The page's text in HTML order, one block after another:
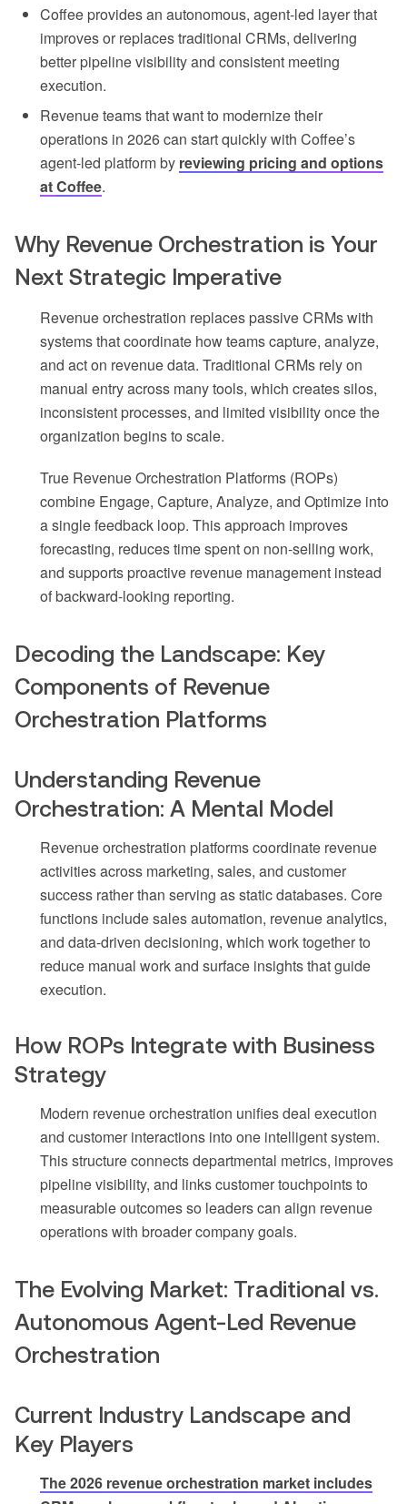
Coffee provides an autonomous, agent-led layer that
improves or replaces traditional CRMs, delivering
better pipeline visibility and consistent meeting
execution.
Revenue teams that want to modernize their
operations in 2026 can start quickly with Coffee’s
agent-led platform by reviewing pricing and options
atCoffee.
Why Revenue Orchestration is Your
Next Strategic Imperative
Revenue orchestration replaces passive CRMs with
systems that coordinate how teams capture, analyze,
and act on revenue data. Traditional CRMs rely on
manual entry across many tools, which creates silos,
inconsistent processes, and limited visibility once the
organization begins to scale.
True Revenue Orchestration Platforms (ROPs)
combine Engage, Capture, Analyze, and Optimize into
a single feedback loop. This approach improves
forecasting, reduces time spent on non-selling work,
and supports proactive revenue management instead
of backward-looking reporting.
Decoding the Landscape: Key
Components of Revenue
Orchestration Platforms
Understanding Revenue
Orchestration: A Mental Model
Revenue orchestration platforms coordinate revenue
activities across marketing, sales, and customer
success rather than serving as static databases. Core
functions include sales automation, revenue analytics,
and data-driven decisioning, which work together to
reduce manual work and surface insights that guide
execution.
How ROPs Integrate with Business
Strategy
Modern revenue orchestration unifies deal execution
and customer interactions into one intelligent system.
This structure connects departmental metrics, improves
pipeline visibility, and links customer touchpoints to
measurable outcomes so leaders can align revenue
operations with broader company goals.
The Evolving Market: Traditional vs.
Autonomous Agent-Led Revenue
Orchestration
Current Industry Landscape and
Key Players
The 2026 revenue orchestration market includes